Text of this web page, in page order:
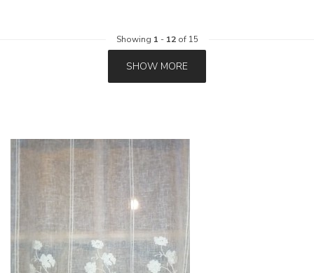
Showing 1 - 12of 15
SHOW MORE